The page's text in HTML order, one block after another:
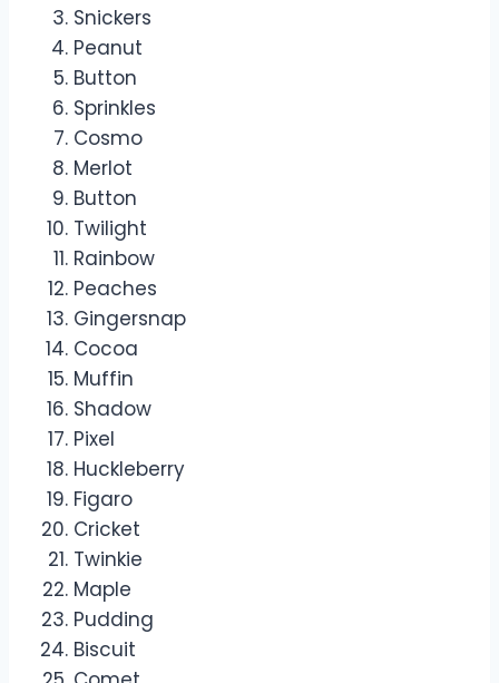
Snickers
Peanut
Button
Sprinkles
Cosmo
Merlot
Button
Twilight
Rainbow
Peaches
Gingersnap
Cocoa
Muffin
Shadow
Pixel
Huckleberry
Figaro
Cricket
Twinkie
Maple
Pudding
Biscuit